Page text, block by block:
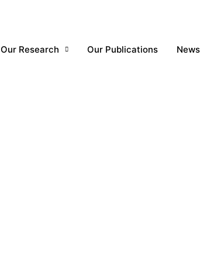
Our Research Our Publications News